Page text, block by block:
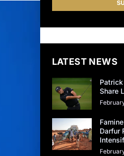
LATEST NEWS
Share
Darfur